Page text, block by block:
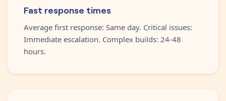
Fast response times
Average first response: Same day. Critical issues:
Immediate escalation. Complex builds: 24-48
hours.